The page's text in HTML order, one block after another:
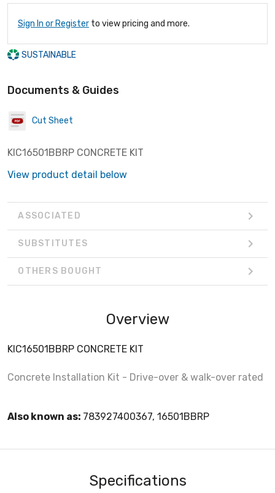
Sign In or Register to view pricing and more.
SUSTAINABLE
Documents & Guides
Cut Sheet
KIC16501BBRP CONCRETE KIT
View product detail below
ASSOCIATED
SUBSTITUTES
OTHERS BOUGHT
Overview
KIC16501BBRP CONCRETE KIT
Concrete Installation Kit - Drive-over & walk-over rated
Also known as: 783927400367, 16501BBRP
Specifications